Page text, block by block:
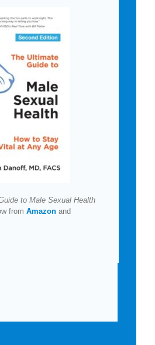
to Male Sexual Health
from Amazon and